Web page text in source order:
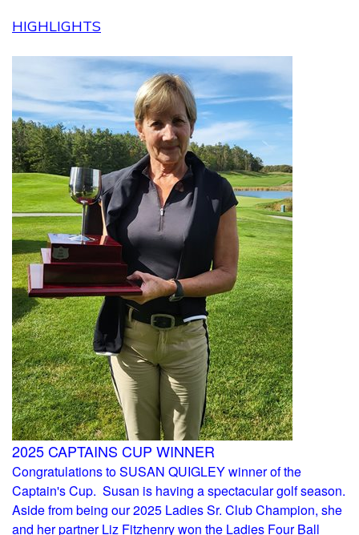
HIGHLIGHTS
2025 CAPTAINS CUP WINNER
Congratulations to SUSAN QUIGLEY winner of the
Captain's Cup. Susan is having a spectacular golf season.
Aside from being our 2025 Ladies Sr. Club Champion, she
and her partner Liz Fitzhenry won the Ladies Four Ball